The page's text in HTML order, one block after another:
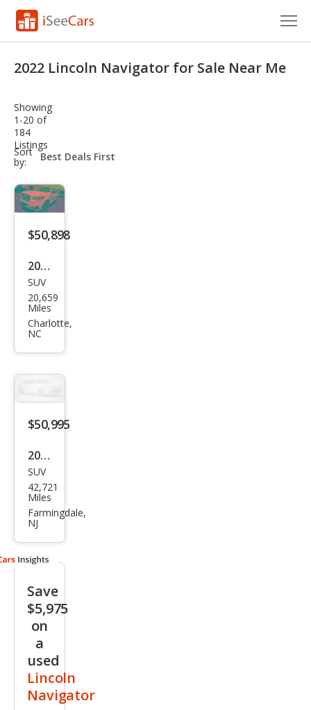
VIN Check
Saved Cars
Saved Searches
Saved iVIN Reports
Log In
Sign Up
2022 Lincoln Navigator for Sale Near Me
Showing
1-20 of
184
Listings
Sort
by:
sort-
select-
$50,898
2022
Linc
oln
Navi
erve
SUV
20,659
Miles
Charlotte,
NC
$50,995
2022
Linc
oln
Navi
gat
or
k
Lab
el
SUV
42,721
Miles
Farmingdale,
NJ
Save
$5,975
on
a
used
Lincoln
Navigator